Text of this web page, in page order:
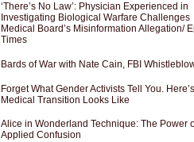
‘There’s No Law’: Physician Experienced in
Investigating Biological Warfare Challenges
Medical Board’s Misinformation Allegation/
Times
Bards of War with Nate Cain, FBI
Forget What Gender Activists Tell You.
Medical Transition Looks Like
Alice in Wonderland Technique: The Power
Applied Confusion